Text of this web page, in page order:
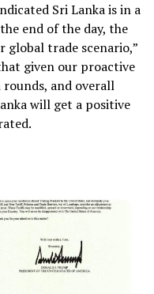
Sri Lanka is in a
end of the day, the
trade scenario,”
given our proactive
and overall
will get a positive